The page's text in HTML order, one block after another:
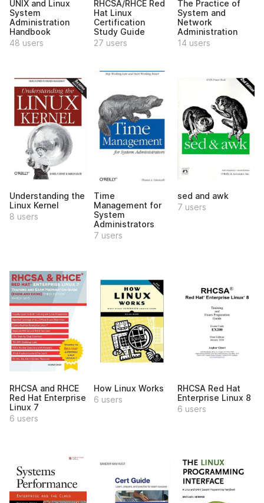
UNIX and Linux
System
Administration
Handbook
48 users
RHCSA/RHCE Red
Hat Linux
Certification
Study Guide
27 users
The Practice of
System and
Network
Administration
14 users
Understanding the
Linux Kernel
8 users
Time
Management for
System
Administrators
7 users
sed and awk
7 users
RHCSA and RHCE
Red Hat Enterprise
Linux 7
6 users
How Linux Works
6 users
RHCSA Red Hat
Enterprise Linux 8
6 users